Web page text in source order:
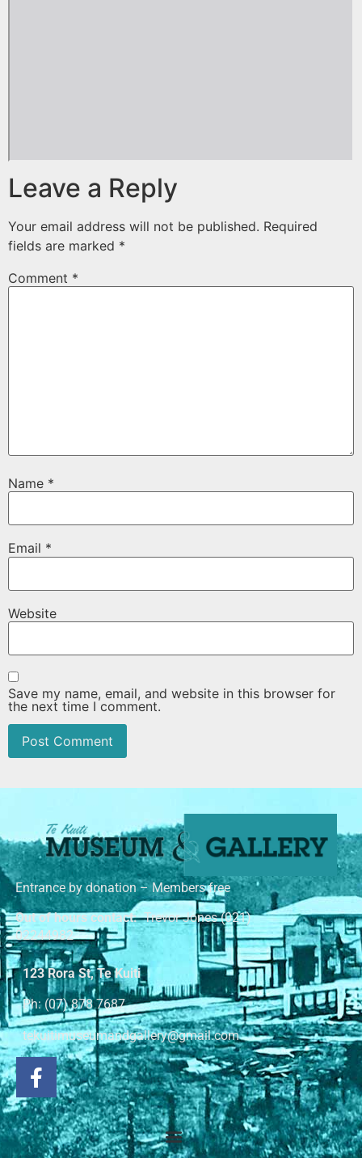
Leave a Reply
Your email address will not be published. Required
fields are marked *
Comment *
Name *
Email *
Website
Save my name, email, and website in this browser for
the next time I comment.
Entrance by donation – Members free
Out of hours contact:Trevor Jones (021)
02244982
123 Rora St, Te Kuiti
Ph: (07) 878 7687
tekuitimuseumandgallery@gmail.com